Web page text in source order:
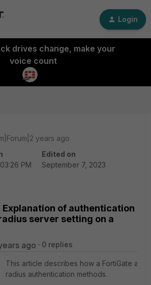
Login
drives change, make your
voice count
years ago
PM
Edited on
September 7, 2023
Explanation of authentication
server setting on a
ago 0 replies
This article describes how a FortiGate
radius authentication methods.